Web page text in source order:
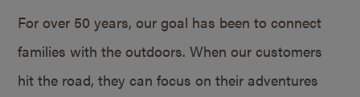
For over 50 years, our goal has been to connect
families with the outdoors. When our customers
hit the road, they can focus on their adventures